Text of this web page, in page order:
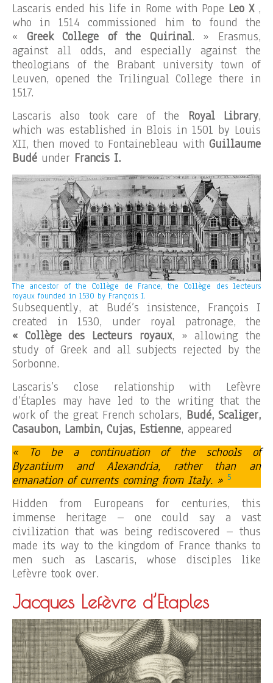
Lascaris ended his life in Rome with Pope Leo X,
who in 1514 commissioned him to found the
« Greek College of the Quirinal. » Erasmus,
against all odds, and especially against the
theologians of the Brabant university town of
Leuven, opened the Trilingual College there in
1517.
Lascaris also took care of the Royal Library,
which was established in Blois in 1501 by Louis
XII, then moved to Fontainebleau with Guillaume
Budé under Francis I.
The ancestor of the Collège de France, the Collège des lecteurs
royaux founded in 1530 by François I.
Subsequently, at Budé’s insistence, François I
created in 1530, under royal patronage, the
« Collège des Lecteurs royaux, » allowing the
study of Greek and all subjects rejected by the
Sorbonne.
Lascaris’s close relationship with Lefèvre
d’Étaples may have led to the writing that the
work of the great French scholars, Budé, Scaliger,
Casaubon, Lambin, Cujas, Estienne, appeared
« To be a continuation of the schools of
Byzantium and Alexandria, rather than an
emanation of currents coming from Italy. » 5
Hidden from Europeans for centuries, this
immense heritage – one could say a vast
civilization that was being rediscovered – thus
made its way to the kingdom of France thanks to
men such as Lascaris, whose disciples like
Lefèvre took over.
Jacques Lefèvre d’Etaples